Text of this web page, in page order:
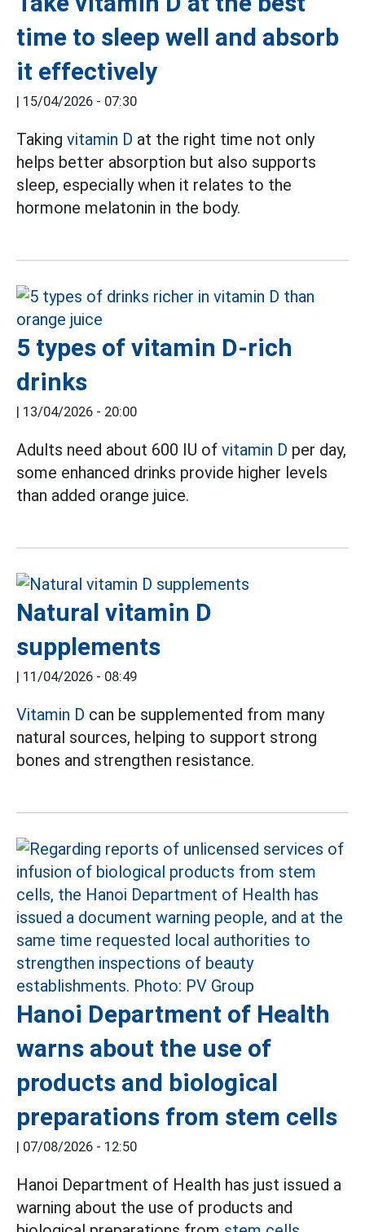
time to sleep well and absorb
it effectively
| 15/04/2026 - 07:30
Taking vitamin D at the right time not only
helps better absorption but also supports
sleep, especially when it relates to the
hormone melatonin in the body.
5 types of vitamin D-rich
drinks
| 13/04/2026 - 20:00
Adults need about 600 IU of vitamin D per day,
some enhanced drinks provide higher levels
than added orange juice.
Natural vitamin D
supplements
| 11/04/2026 - 08:49
Vitamin D can be supplemented from many
natural sources, helping to support strong
bones and strengthen resistance.
Hanoi Department of Health
warns about the use of
products and biological
preparations from stem cells
| 07/08/2026 - 12:50
Hanoi Department of Health has just issued a
warning about the use of products and